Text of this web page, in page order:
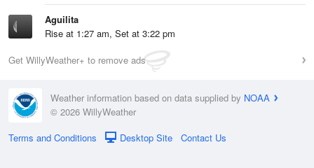
Aguilita
Rise at 1:27 am, Set at 3:22 pm
Get WillyWeather+ to remove ads
Weather information based on data supplied by NOAA
© 2026 WillyWeather
Terms and Conditions
Desktop Site Contact Us